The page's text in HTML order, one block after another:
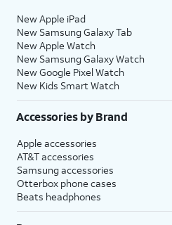
New Apple iPad
New Samsung Galaxy Tab
New Apple Watch
New Samsung Galaxy Watch
New Google Pixel Watch
New Kids Smart Watch
Accessories by Brand
Apple accessories
AT&T accessories
Samsung accessories
Otterbox phone cases
Beats headphones